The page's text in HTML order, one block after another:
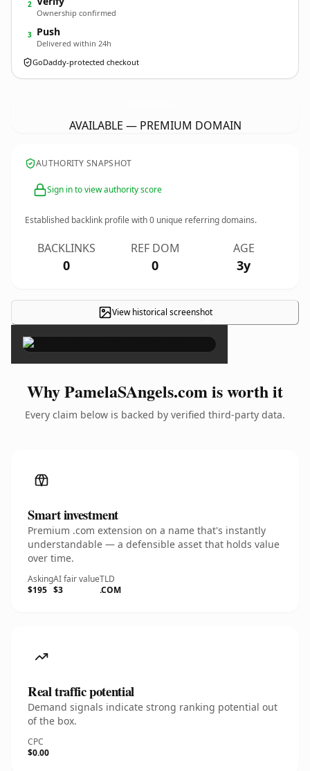
2
Ownership confirmed
3 Push
Delivered within 24h
GoDaddy-protected checkout
AVAILABLE — PREMIUM DOMAIN
AUTHORITY SNAPSHOT
Sign in to view authority score
Established backlink profile with0 unique referring domains.
BACKLINKS
0
REF DOM
0
AGE
3y
View historical screenshot
×
Why PamelaSAngels.com is worth it
Every claim below is backed by verified third-party data.
Smart investment
Premium .com extension on a name that's instantly
understandable — a defensible asset that holds value
over time.
Asking
$195
AI fair value
$3
TLD
.COM
Real traffic potential
Demand signals indicate strong ranking potential out
of the box.
CPC
$0.00